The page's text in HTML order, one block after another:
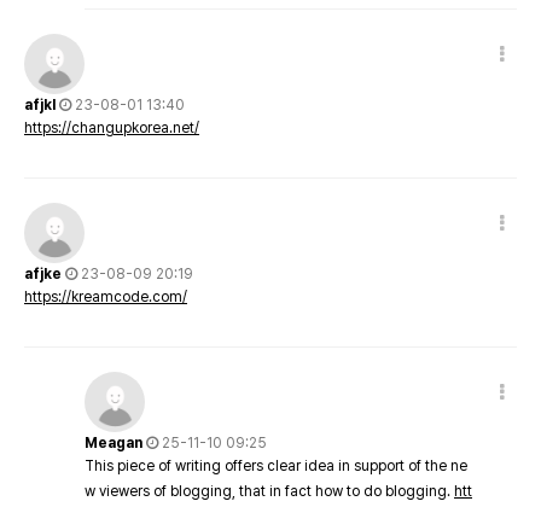
afjkl
23-08-01 13:40
https://changupkorea.net/
afjke
23-08-09 20:19
https://kreamcode.com/
Meagan
25-11-10 09:25
This piece of writing offers clear idea in support of the ne
w viewers of blogging, that in fact how to do blogging. htt